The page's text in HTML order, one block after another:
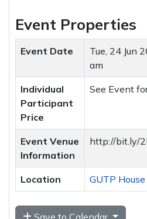
Event Properties
Event Date Tue, 24 Jun
am
Individual
Participant
Price
See Event
Event Venue
Information
http://bit.ly/
Location GUTP
Save to Calendar